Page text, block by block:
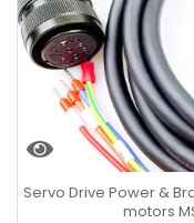
Servo Drive Power &
motors